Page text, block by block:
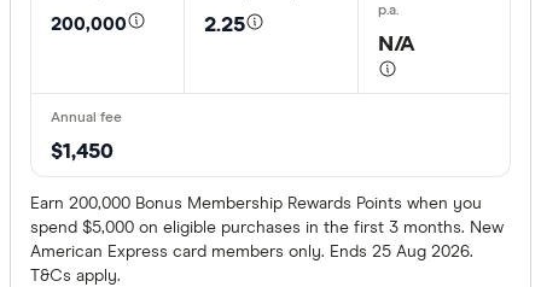
200,000
2.25
N/A
$1,450
Earn 200,000 Bonus Membership Rewards Points when you
spend $5,000 on eligible purchases in the first 3 months. New
American Express card members only. Ends 25 Aug 2026.
T&Cs apply.